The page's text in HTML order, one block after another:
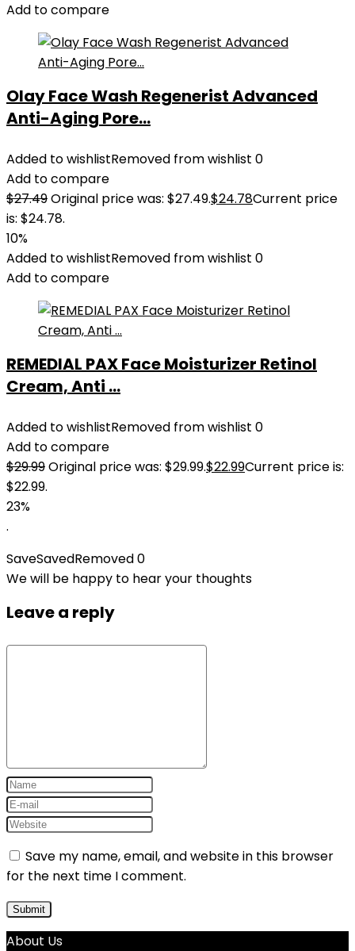
Add to compare
Olay Face Wash Regenerist Advanced
Anti-Aging Pore...
Added to wishlistRemoved from wishlist 0
Add to compare
$27.49Original price was: $27.49.$24.78Current price
is: $24.78.
10%
Added to wishlistRemoved from wishlist 0
Add to compare
REMEDIAL PAX Face Moisturizer Retinol
Cream, Anti ...
Added to wishlistRemoved from wishlist 0
Add to compare
$29.99Original price was: $29.99.$22.99Current price is:
$22.99.
23%
.
SaveSavedRemoved0
We will be happy to hear your thoughts
Leave a reply
Save my name, email, and website in this browser
for the next time I comment.
About Us